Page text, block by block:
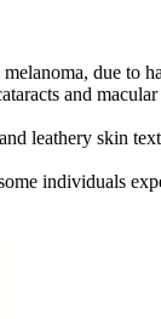
due to
and
leathery skin
individuals